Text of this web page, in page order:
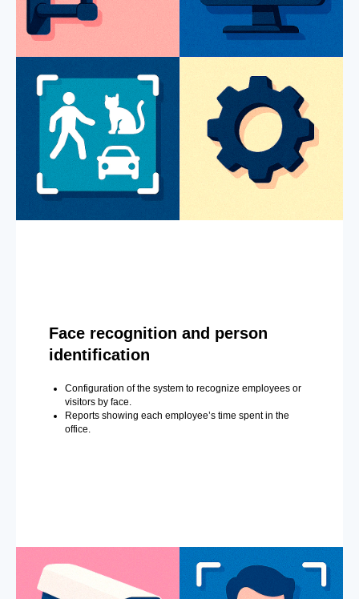
Face recognition and person
identification
Configuration of the system to recognize employees or
visitors by face.
Reports showing each employee’s time spent in the
office.